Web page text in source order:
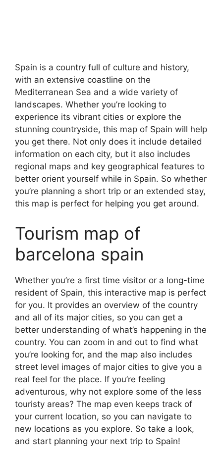
Spain is a country full of culture and history,
with an extensive coastline on the
Mediterranean Sea and a wide variety of
landscapes. Whether you’re looking to
experience its vibrant cities or explore the
stunning countryside, this map of Spain will help
you get there. Not only does it include detailed
information on each city, but it also includes
regional maps and key geographical features to
better orient yourself while in Spain. So whether
you’re planning a short trip or an extended stay,
this map is perfect for helping you get around.
Tourism map of
barcelona spain
Whether you’re a first time visitor or a long-time
resident of Spain, this interactive map is perfect
for you. It provides an overview of the country
and all of its major cities, so you can get a
better understanding of what’s happening in the
country. You can zoom in and out to find what
you’re looking for, and the map also includes
street level images of major cities to give you a
real feel for the place. If you’re feeling
adventurous, why not explore some of the less
touristy areas? The map even keeps track of
your current location, so you can navigate to
new locations as you explore. So take a look,
and start planning your next trip to Spain!